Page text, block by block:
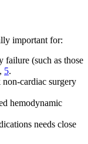
important for:
(such as those
, 5.
cardiac surgery
hemodynamic
needs close